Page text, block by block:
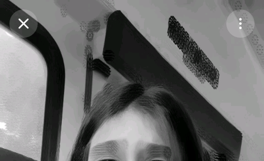
Purchase Coins Balance:
Purchase Coins